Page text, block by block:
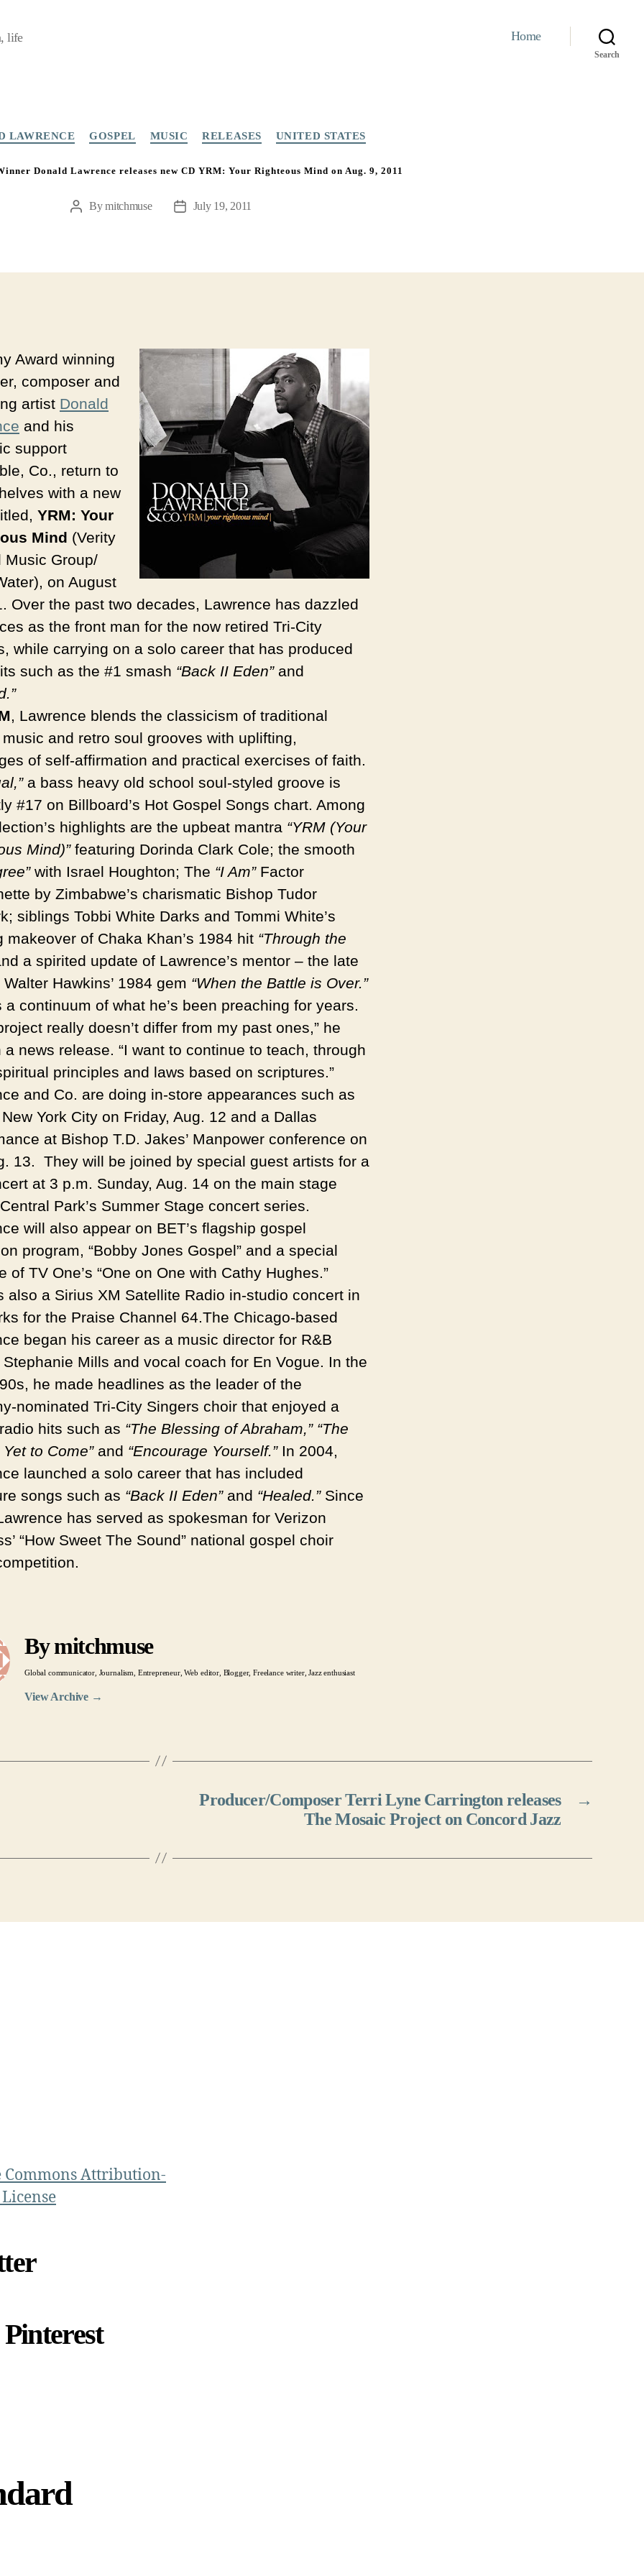
life Home
Search
LAWRENCE GOSPEL MUSIC RELEASES UNITED STATES
Donald Lawrence releases new CD YRM: Your Righteous Mind on Aug. 9, 2011
PostBymitchmuse
PostJuly 19, 2011
Award winning
composer and
artist Donald
and his
support
Co., return to
with a new
YRM: Your
Mind (Verity
Music Group/
on August
Over the past two decades, Lawrence has dazzled
as the front man for the now retired Tri-City
while carrying on a solo career that has produced
such as the #1 smash “Back II Eden”and
, Lawrence blends the classicism of traditional
and retro soul grooves with uplifting,
of self-affirmation and practical exercises of faith.
a bass heavy old school soul-styled groove is
#17 on Billboard’s Hot Gospel Songs chart. Among
highlights are the upbeat mantra “YRM (Your
Mind)” featuring Dorinda Clark Cole; the smooth
with Israel Houghton; The “I Am”Factor
by Zimbabwe’s charismatic Bishop Tudor
siblings Tobbi White Darks and Tommi White’s
makeover of Chaka Khan’s 1984 hit “Through the
a spirited update of Lawrence’s mentor – the late
Hawkins’ 1984 gem “When the Battle is Over.”
continuum of what he’s been preaching for years.
really doesn’t differ from my past ones,” he
a news release. “I want to continue to teach, through
principles and laws based on scriptures.”
and Co. are doing in-store appearances such as
York City on Friday, Aug. 12 and a Dallas
at Bishop T.D. Jakes’ Manpower conference on
13. They will be joined by special guest artists for a
at 3 p.m. Sunday, Aug. 14 on the main stage
Park’s Summer Stage concert series.
will also appear on BET’s flagship gospel
program, “Bobby Jones Gospel” and a special
of TV One’s “One on One with Cathy Hughes.”
also a Sirius XM Satellite Radio in-studio concert in
for the Praise Channel 64.The Chicago-based
began his career as a music director for R&B
Mills and vocal coach for En Vogue. In the
he made headlines as the leader of the
nominated Tri-City Singers choir that enjoyed a
hits such as “The Blessing of Abraham,” “The
to Come”and “Encourage Yourself.”In 2004,
launched a solo career that has included
songs such as “Back II Eden”and “Healed.”Since
has served as spokesman for Verizon
“How Sweet The Sound” national gospel choir
By mitchmuse
Global communicator, Journalism, Entrepreneur, Web editor, Blogger, Freelance writer, Jazz enthusiast
View Archive →
→
Producer/Composer Terri Lyne Carrington releases
The Mosaic Project on Concord Jazz
Commons Attribution-